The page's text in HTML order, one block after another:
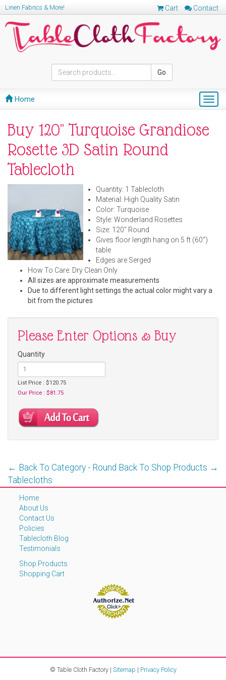
Cart Contact
Linen Fabrics & More!
Go
Home
Buy 120" Turquoise Grandiose
Rosette 3D Satin Round
Tablecloth
Quantity: 1 Tablecloth
Material: High Quality Satin
Color: Turquoise
Style: Wonderland Rosettes
Size: 120" Round
Gives floor length hang on 5 ft (60")
table
Edges are Serged
How To Care: Dry Clean Only
All sizes are approximate measurements
Due to different light settings the actual color might vary a
bit from the pictures
Please Enter Options & Buy
Quantity
List Price : $120.75
Our Price : $81.75
Back To Shop Products →
← Back To Category - Round
Tablecloths
Home
About Us
Contact Us
Policies
Tablecloth Blog
Testimonials
Shop Products
Shopping Cart
© Table Cloth Factory | Sitemap | Privacy Policy